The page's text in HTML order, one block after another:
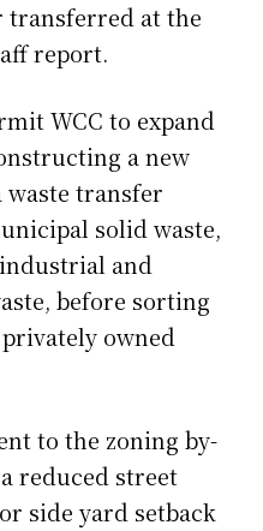
at the
report.
WCC to expand
a new
waste transfer
solid waste,
and
before sorting
owned
to the zoning by-
reduced street
side yard setback